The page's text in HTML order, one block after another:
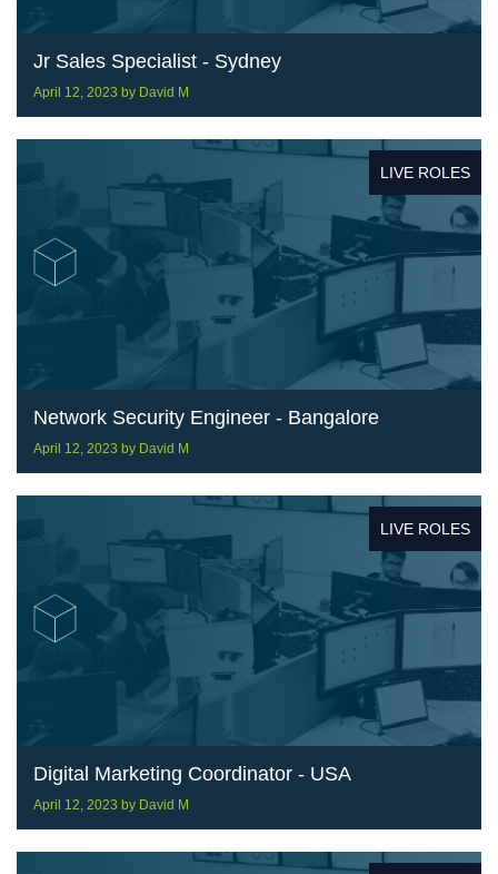
Jr Sales Specialist - Sydney
April 12, 2023 by David M
LIVE ROLES
Network Security Engineer - Bangalore
April 12, 2023 by David M
LIVE ROLES
Digital Marketing Coordinator - USA
April 12, 2023 by David M